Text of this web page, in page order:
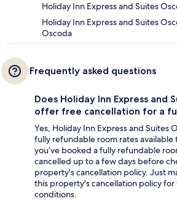
Holiday Inn Express and Suites
Holiday Inn Express and Suites
Oscoda
Frequently asked questions
Does Holiday Inn Express and
offer free cancellation for a
Yes, Holiday Inn Express and Suites
fully refundable room rates available
you’ve booked a fully refundable
cancelled up to a few days before
property's cancellation policy. Just
this property's cancellation policy for
conditions.